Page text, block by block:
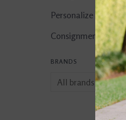
Personalize It!
Consignment Corner
BRANDS